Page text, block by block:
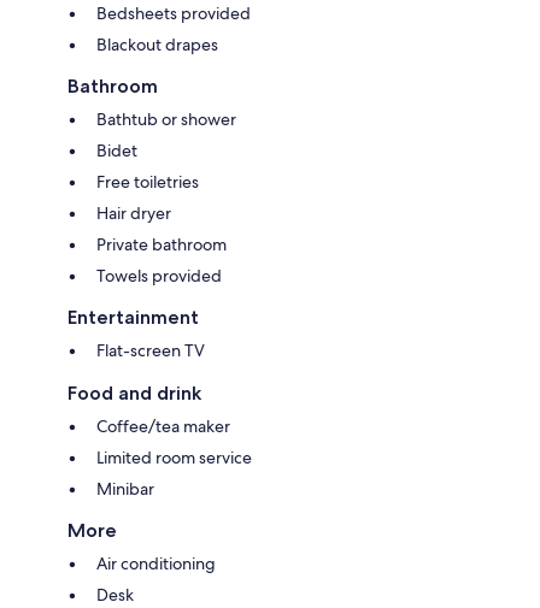
Bedsheets provided
Blackout drapes
Bathroom
Bathtub or shower
Bidet
Free toiletries
Hair dryer
Private bathroom
Towels provided
Entertainment
Flat-screen TV
Food and drink
Coffee/tea maker
Limited room service
Minibar
More
Air conditioning
Desk